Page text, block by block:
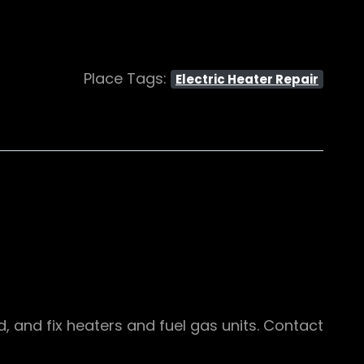
Place Tags: Electric Heater Repair
and fix heaters and fuel gas units. Contact